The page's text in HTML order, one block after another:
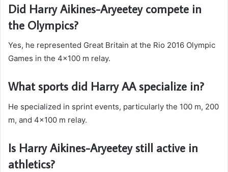
Did Harry Aikines-Aryeetey compete in
the Olympics?
Yes, he represented Great Britain at the Rio 2016 Olympic
Games in the 4×100 m relay.
What sports did Harry AA specialize in?
He specialized in sprint events, particularly the 100 m, 200
m, and 4×100 m relay.
Is Harry Aikines-Aryeetey still active in
athletics?